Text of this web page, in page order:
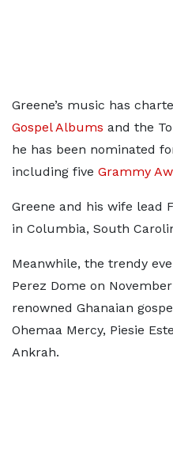
Greene’s music has
Gospel Albums and the
he has been nominated
including five Grammy
Greene and his wife lead
in Columbia, South
Meanwhile, the trendy
Perez Dome on
renowned Ghanaian
Ohemaa Mercy, Piesie
Ankrah.